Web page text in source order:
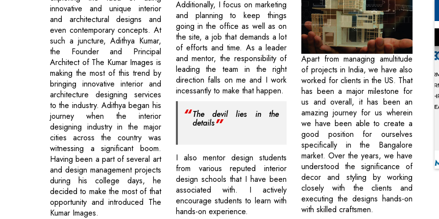
innovative and unique interior
and architectural designs and
even contemporary concepts. At
such a juncture, Adithya Kumar,
the Founder and Principal
Architect of The Kumar Images is
making the most of this trend by
bringing innovative interior and
architecture designing services
to the industry. Adithya began his
journey when the interior
designing industry in the major
cities across the country was
witnessing a significant boom.
Having been a part of several art
and design management projects
during his college days, he
decided to make the most of that
opportunity and introduced The
Kumar Images.
Additionally, I focus on marketing
and planning to keep things
going in the office as well as on
the site, a job that demands a lot
of efforts and time. As a leader
and mentor, the responsibility of
leading the team in the right
direction falls on me and I work
incessantly to make that happen.
The devil lies in the
details
I also mentor design students
from various reputed interior
design schools that I have been
associated with. I actively
encourage students to learn with
hands-on experience.
Apart from managing amultitude
of projects in India, we have also
worked for clients in the US. That
has been a major milestone for
us and overall, it has been an
amazing journey for us wherein
we have been able to create a
good position for ourselves
specifically in the Bangalore
market. Over the years, we have
understood the significance of
decor and styling by working
closely with the clients and
executing the designs hands-on
with skilled craftsmen.